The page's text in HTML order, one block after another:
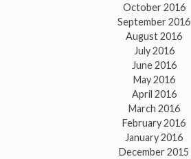
October 2016
September 2016
August 2016
July 2016
June 2016
May 2016
April 2016
March 2016
February 2016
January 2016
December 2015